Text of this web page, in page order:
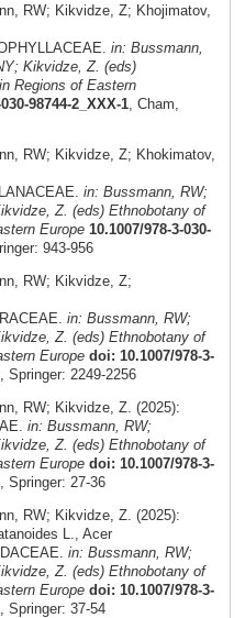
RW; Kikvidze, Z; Khojimatov,
in: Bussmann,
Kikvidze, Z. (eds)
Regions of Eastern
98744-2_XXX-1, Cham,
RW; Kikvidze, Z; Khokimatov,
in: Bussmann, RW;
Z. (eds) Ethnobotany of
Europe 10.1007/978-3-030-
943-956
RW; Kikvidze, Z;
in: Bussmann, RW;
Z. (eds) Ethnobotany of
Europe doi: 10.1007/978-3-
Springer: 2249-2256
RW; Kikvidze, Z. (2025):
in: Bussmann, RW;
Z. (eds) Ethnobotany of
Europe doi: 10.1007/978-3-
Springer: 27-36
RW; Kikvidze, Z. (2025):
L., Acer
in: Bussmann, RW;
Z. (eds) Ethnobotany of
Europe doi: 10.1007/978-3-
Springer: 37-54